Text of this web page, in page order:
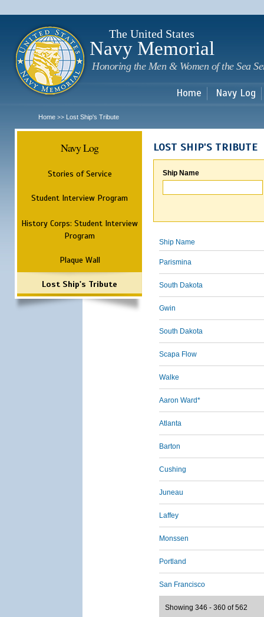
The United States
Navy Memorial
Honoring the Men & Women of the Sea
Home Navy Log
Home >> Lost Ship's Tribute
Navy Log
Stories of Service
Student Interview Program
History Corps: Student Interview
Program
Plaque Wall
Lost Ship's Tribute
LOST SHIP'S TRIBUTE
Ship Name
Ship Name
Parismina
South Dakota
Gwin
South Dakota
Scapa Flow
Walke
Aaron Ward*
Atlanta
Barton
Cushing
Juneau
Laffey
Monssen
Portland
San Francisco
Showing 346 - 360 of 562